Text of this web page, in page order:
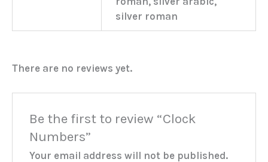
silver roman
There are no reviews yet.
Be the first to review “Clock
Numbers”
Your email address will not be published.